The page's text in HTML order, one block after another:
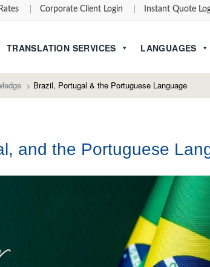
Corporate Client Login Instant Quote
TRANSLATION SERVICES LANGUAGES
> Brazil, Portugal & the Portuguese Language
and the Portuguese